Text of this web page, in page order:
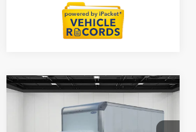
Ford E-450SD
$59,674
EVERYONE PRICE
Compare Vehicle